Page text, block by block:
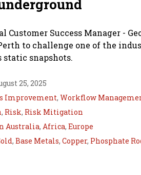
Customer Success Manager -
to challenge one of the
static snapshots.
25, 2025
Improvement, Workflow
, Risk, Risk Mitigation
Australia, Africa, Europe
, Base Metals, Copper, Phosphate